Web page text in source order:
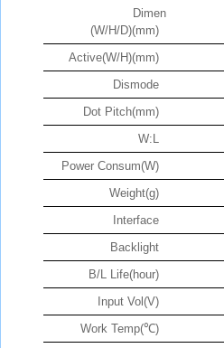
Dimen
(W/H/D)(mm)
Active(W/H)(mm)
Dismode
Dot Pitch(mm)
W:L
Power Consum(W)
Weight(g)
Interface
Backlight
B/L Life(hour)
Input Vol(V)
Work Temp(℃)